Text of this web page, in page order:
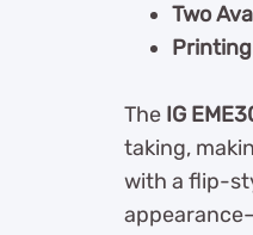
Two
The IG
taking,
with a flip-